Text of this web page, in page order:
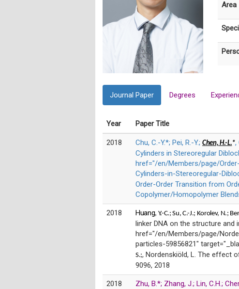
Area
Journal Paper Degrees
Year Paper Title
2018 Chu, C.-Y.*; Pei, R.-Y.; Chen, H.-L.*,
Cylinders in Stereoregular
href="/en/Members/page/
Cylinders-in-Stereoregular-
Order-Order Transition from
Copolymer/Homopolymer
2018 Huang, Y.-C.;Su, C.-J.; Korolev, N.;
linker DNA on the structure
href="/en/Members/page/
particles-59856821"
S.;, Nordenskiöld, L. The effect
9096, 2018
2018
Zhu, B.*; Zhang, J.; Lin, C.H.;